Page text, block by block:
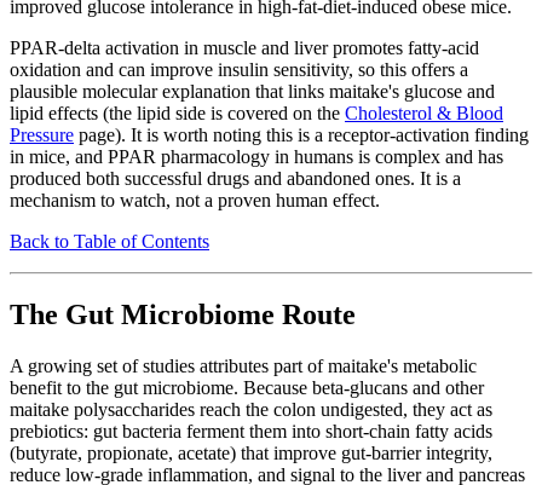
improved glucose intolerance in high-fat-diet-induced obese mice.
PPAR-delta activation in muscle and liver promotes fatty-acid
oxidation and can improve insulin sensitivity, so this offers a
plausible molecular explanation that links maitake's glucose and
lipid effects (the lipid side is covered on the Cholesterol & Blood
Pressure page). It is worth noting this is a receptor-activation finding
in mice, and PPAR pharmacology in humans is complex and has
produced both successful drugs and abandoned ones. It is a
mechanism to watch, not a proven human effect.
Back to Table of Contents
The Gut Microbiome Route
A growing set of studies attributes part of maitake's metabolic
benefit to the gut microbiome. Because beta-glucans and other
maitake polysaccharides reach the colon undigested, they act as
prebiotics: gut bacteria ferment them into short-chain fatty acids
(butyrate, propionate, acetate) that improve gut-barrier integrity,
reduce low-grade inflammation, and signal to the liver and pancreas